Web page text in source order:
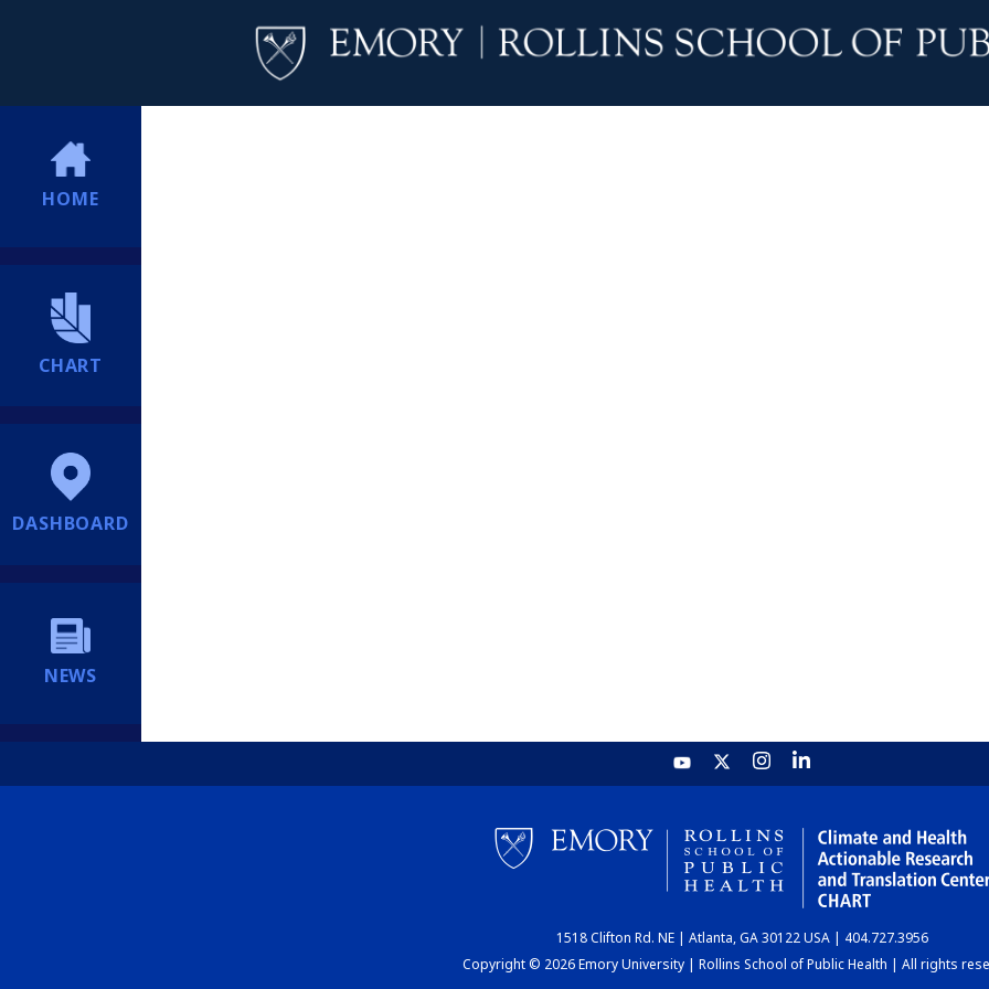
HOME
CHART
DASHBOARD
NEWS
1518 Clifton Rd. NE | Atlanta, GA 30122 USA | 404.727.3956
Copyright © 2026 Emory University | Rollins School of Public Health | All rights